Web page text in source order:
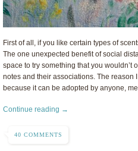
First of all, if you like certain types of
The one unexpected benefit of social
space to try something that you wouldn’t
notes and their associations. The reason
because it can be adopted by anyone,
Continue reading →
40 COMMENTS